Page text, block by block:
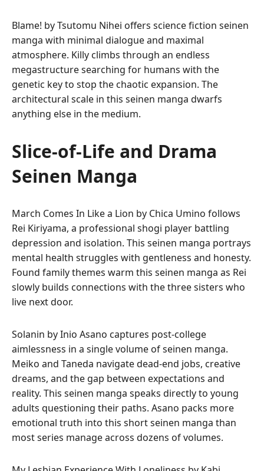
Blame! by Tsutomu Nihei offers science fiction seinen
manga with minimal dialogue and maximal
atmosphere. Killy climbs through an endless
megastructure searching for humans with the
genetic key to stop the chaotic expansion. The
architectural scale in this seinen manga dwarfs
anything else in the medium.
Slice-of-Life and Drama
Seinen Manga
March Comes In Like a Lion by Chica Umino follows
Rei Kiriyama, a professional shogi player battling
depression and isolation. This seinen manga portrays
mental health struggles with gentleness and honesty.
Found family themes warm this seinen manga as Rei
slowly builds connections with the three sisters who
live next door.
Solanin by Inio Asano captures post-college
aimlessness in a single volume of seinen manga.
Meiko and Taneda navigate dead-end jobs, creative
dreams, and the gap between expectations and
reality. This seinen manga speaks directly to young
adults questioning their paths. Asano packs more
emotional truth into this short seinen manga than
most series manage across dozens of volumes.